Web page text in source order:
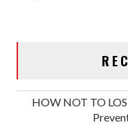
HOW NOT TO